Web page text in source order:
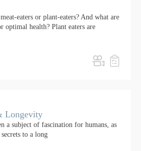
eaters or plant-eaters? And what are
optimal health? Plant eaters are
Longevity
a subject of fascination for humans, as
to a long